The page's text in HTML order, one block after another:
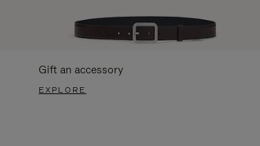
Gift an accessory
EXPLORE